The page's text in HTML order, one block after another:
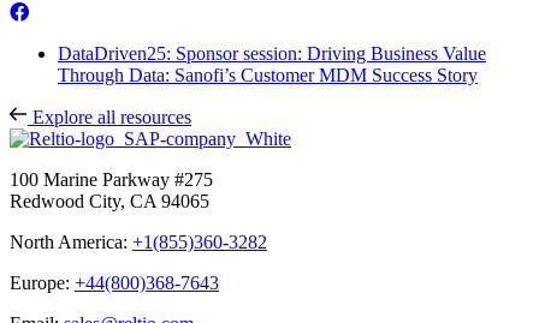
DataDriven25: Sponsor session: Driving Business Value
Through Data: Sanofi’s Customer MDM Success Story
Explore all resources
100 Marine Parkway #275
Redwood City, CA 94065
North America: +1(855)360-3282
Europe: +44(800)368-7643